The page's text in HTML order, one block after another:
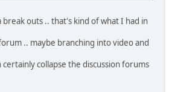
outs .. that's kind of what I had in
.. maybe branching into video and
collapse the discussion forums